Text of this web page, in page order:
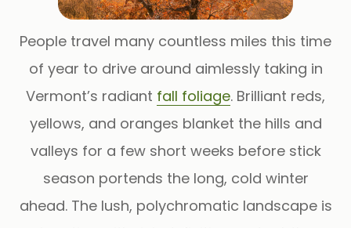
People travel many countless miles this time
of year to drive around aimlessly taking in
Vermont’s radiant fall foliage. Brilliant reds,
yellows, and oranges blanket the hills and
valleys for a few short weeks before stick
season portends the long, cold winter
ahead. The lush, polychromatic landscape is